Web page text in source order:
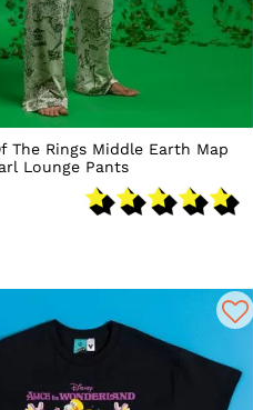
The Rings Middle Earth Map
Lounge Pants